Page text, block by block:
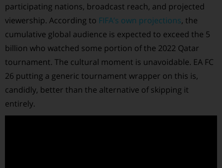
participating nations, broadcast reach, and projected
viewership. According to FIFA’s own projections, the
cumulative global audience is expected to exceed the 5
billion who watched some portion of the 2022 Qatar
tournament. The cultural moment is unavoidable. EA FC
26 putting a generic tournament wrapper on this is,
candidly, better than the alternative of skipping it
entirely.